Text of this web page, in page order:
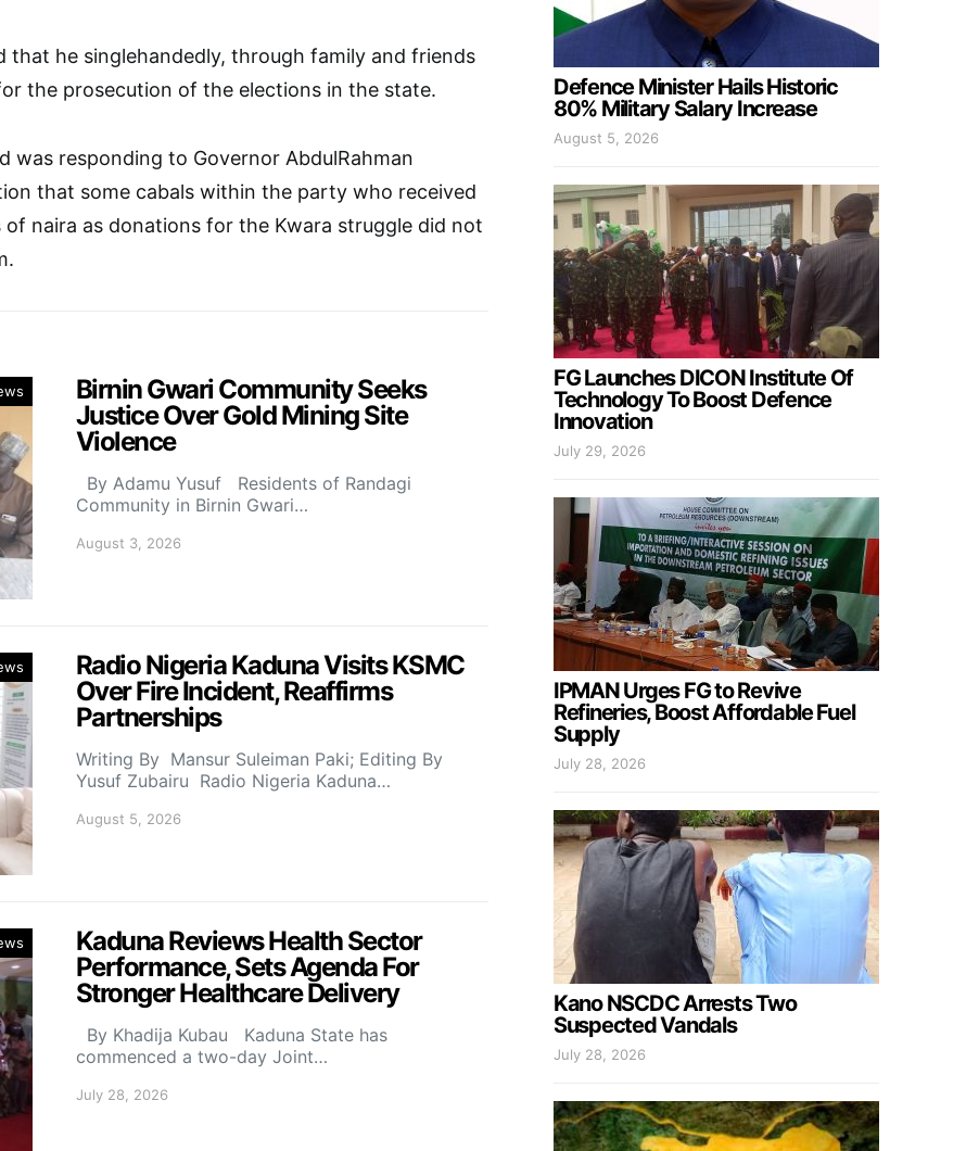
that he singlehandedly, through family and friends
the prosecution of the elections in the state.
was responding to Governor AbdulRahman
that some cabals within the party who received
of naira as donations for the Kwara struggle did not
Birnin Gwari Community Seeks
Justice Over Gold Mining Site
Violence
By Adamu Yusuf Residents of Randagi
Community in Birnin Gwari…
August 3, 2026
Radio Nigeria Kaduna Visits KSMC
Over Fire Incident, Reaffirms
Partnerships
Writing By Mansur Suleiman Paki; Editing By
Yusuf Zubairu Radio Nigeria Kaduna…
August 5, 2026
Kaduna Reviews Health Sector
Performance, Sets Agenda For
Stronger Healthcare Delivery
By Khadija Kubau Kaduna State has
commenced a two-day Joint…
July 28, 2026
Defence Minister Hails Historic
80% Military Salary Increase
August 5, 2026
FG Launches DICON Institute Of
Technology To Boost Defence
Innovation
July 29, 2026
IPMAN Urges FG to Revive
Refineries, Boost Affordable Fuel
Supply
July 28, 2026
Kano NSCDC Arrests Two
Suspected Vandals
July 28, 2026